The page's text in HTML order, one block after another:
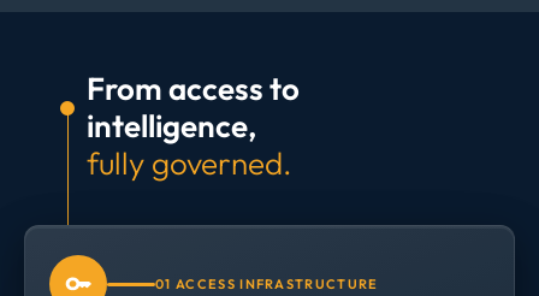
From access to
intelligence,
fully governed.
01 ACCESS INFRASTRUCTURE